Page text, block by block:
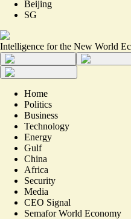
Beijing
SG
Intelligence for the New World
Home
Politics
Business
Technology
Energy
Gulf
China
Africa
Security
Media
CEO Signal
Semafor World Economy